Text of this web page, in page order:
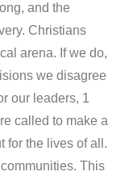
and the
Christians
arena. If we do,
we disagree
our leaders, 1
called to make a
for the lives of all.
This